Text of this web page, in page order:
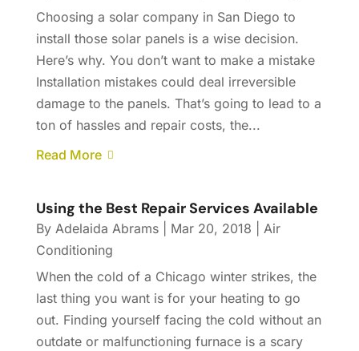
Choosing a solar company in San Diego to
install those solar panels is a wise decision.
Here’s why. You don’t want to make a mistake
Installation mistakes could deal irreversible
damage to the panels. That’s going to lead to a
ton of hassles and repair costs, the...
Read More
Using the Best Repair Services Available
By Adelaida Abrams| Mar 20, 2018
Air
Conditioning
When the cold of a Chicago winter strikes, the
last thing you want is for your heating to go
out. Finding yourself facing the cold without an
outdate or malfunctioning furnace is a scary